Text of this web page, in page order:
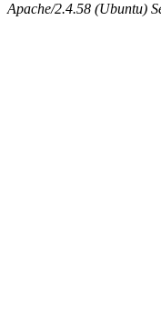
Apache/2.4.58 (Ubuntu)